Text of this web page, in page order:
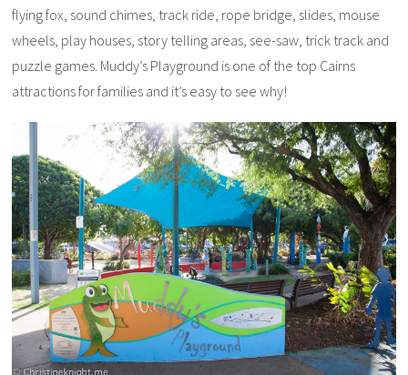
flying fox, sound chimes, track ride, rope bridge, slides, mouse
wheels, play houses, story telling areas, see-saw, trick track and
puzzle games. Muddy’s Playground is one of the top Cairns
attractions for families and it’s easy to see why!